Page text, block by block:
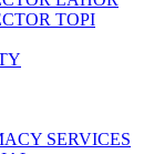
TOPI
SERVICES